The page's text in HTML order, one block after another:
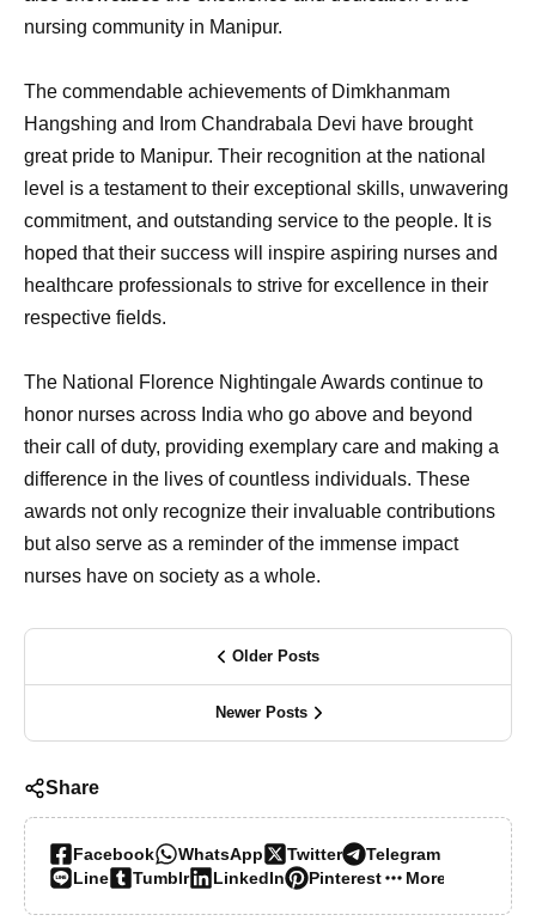
nursing community in Manipur.
The commendable achievements of Dimkhanmam
Hangshing and Irom Chandrabala Devi have brought
great pride to Manipur. Their recognition at the national
level is a testament to their exceptional skills, unwavering
commitment, and outstanding service to the people. It is
hoped that their success will inspire aspiring nurses and
healthcare professionals to strive for excellence in their
respective fields.
The National Florence Nightingale Awards continue to
honor nurses across India who go above and beyond
their call of duty, providing exemplary care and making a
difference in the lives of countless individuals. These
awards not only recognize their invaluable contributions
but also serve as a reminder of the immense impact
nurses have on society as a whole.
Older Posts
Newer Posts
Share
Facebook WhatsApp Twitter
Telegram
Line
Tumblr LinkedIn Pinterest More…